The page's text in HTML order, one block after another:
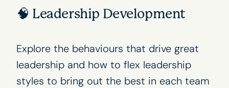
🧠 Leadership Development
Explore the behaviours that drive great
leadership and how to flex leadership
styles to bring out the best in each team